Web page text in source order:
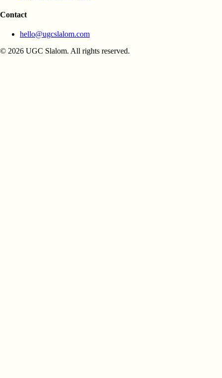
Contact
hello@ugcslalom.com
© 2026 UGC Slalom. All rights reserved.